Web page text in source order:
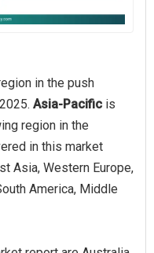
in the push
Asia-Pacific is
region in the
in this market
Asia, Western Europe,
America, Middle